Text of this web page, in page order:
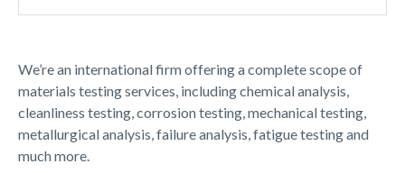
We’re an international firm offering a complete scope of
materials testing services, including chemical analysis,
cleanliness testing, corrosion testing, mechanical testing,
metallurgical analysis, failure analysis, fatigue testing and
much more.